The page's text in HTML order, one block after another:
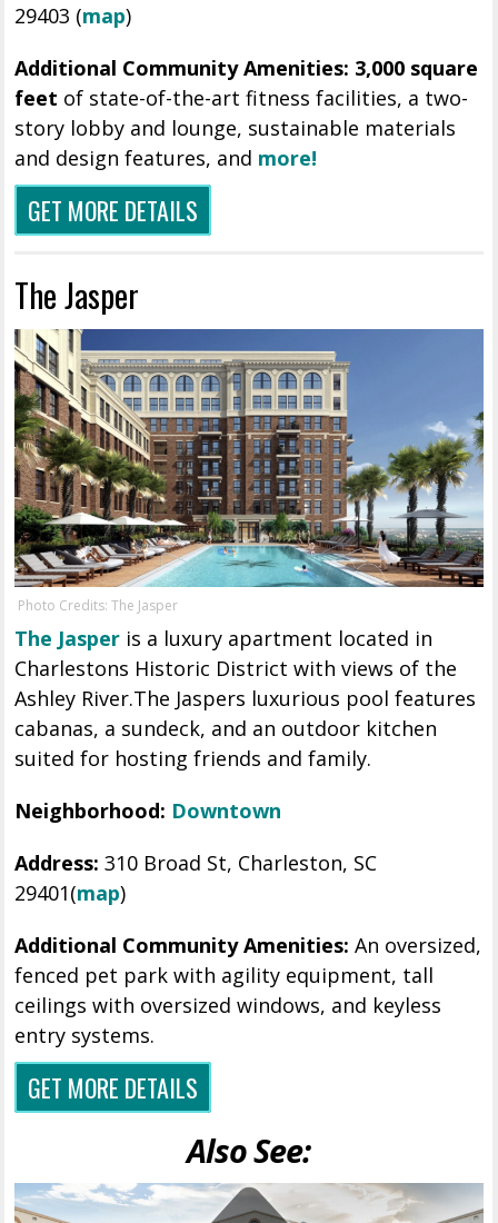
29403 (map)
Additional Community Amenities: 3,000 square
feet of state-of-the-art fitness facilities, a two-
story lobby and lounge, sustainable materials
and design features, and more!
GET MORE DETAILS
The Jasper
Photo Credits: The Jasper
The Jasper is a luxury apartment located in
Charlestons Historic District with views of the
Ashley River.The Jaspers luxurious pool features
cabanas, a sundeck, and an outdoor kitchen
suited for hosting friends and family.
Neighborhood: Downtown
Address:310 Broad St, Charleston, SC
29401(map)
Additional Community Amenities:An oversized,
fenced pet park with agility equipment, tall
ceilings with oversized windows, and keyless
entry systems.
GET MORE DETAILS
Also See: